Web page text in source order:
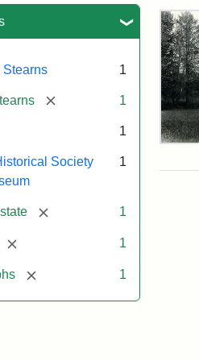
Stearns 1
[remove] 1
1
Society
1
[remove] 1
[remove] 1
[remove] 1